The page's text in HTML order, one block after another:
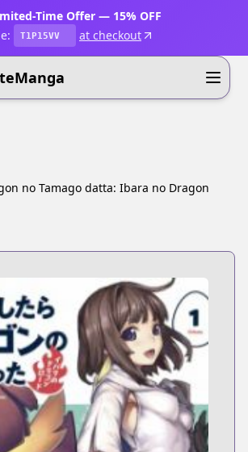
Time Offer — 15% OFF
T1P15VV at checkout
no Tamago datta: Ibara no Dragon